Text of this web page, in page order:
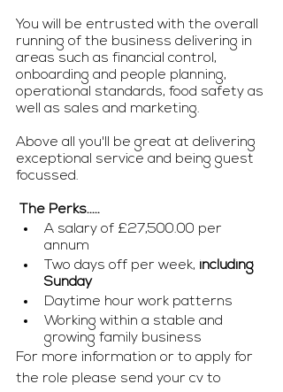
You will be entrusted with the overall
running of the business delivering in
areas such as financial control,
onboarding and people planning,
operational standards, food safety as
well as sales and marketing.
Above all you'll be great at delivering
exceptional service and being guest
focussed.
The Perks.....
A salary of £27,500.00 per
annum
Two days off per week, including
Sunday
Daytime hour work patterns
Working within a stable and
growing family business
For more information or to apply for
the role please send your cv to